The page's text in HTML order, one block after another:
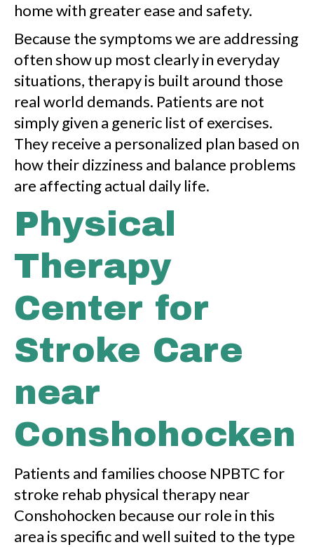
home with greater ease and safety.
Because the symptoms we are addressing
often show up most clearly in everyday
situations, therapy is built around those
real world demands. Patients are not
simply given a generic list of exercises.
They receive a personalized plan based on
how their dizziness and balance problems
are affecting actual daily life.
Physical
Therapy
Center for
Stroke Care
near
Conshohocken
Patients and families choose NPBTC for
stroke rehab physical therapy near
Conshohocken because our role in this
area is specific and well suited to the type